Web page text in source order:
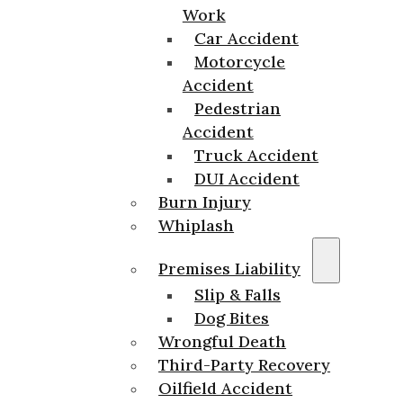
Work
Car Accident
Motorcycle
Accident
Pedestrian
Accident
Truck Accident
DUI Accident
Burn Injury
Whiplash
Premises Liability
Slip & Falls
Dog Bites
Wrongful Death
Third-Party Recovery
Oilfield Accident